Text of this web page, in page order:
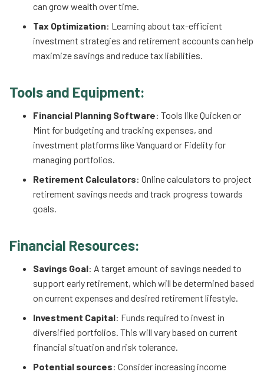
can grow wealth over time.
Tax Optimization: Learning about tax-efficient
investment strategies and retirement accounts can help
maximize savings and reduce tax liabilities.
Tools and Equipment:
Financial Planning Software: Tools like Quicken or
Mint for budgeting and tracking expenses, and
investment platforms like Vanguard or Fidelity for
managing portfolios.
Retirement Calculators: Online calculators to project
retirement savings needs and track progress towards
goals.
Financial Resources:
Savings Goal: A target amount of savings needed to
support early retirement, which will be determined based
on current expenses and desired retirement lifestyle.
Investment Capital: Funds required to invest in
diversified portfolios. This will vary based on current
financial situation and risk tolerance.
Potential sources: Consider increasing income